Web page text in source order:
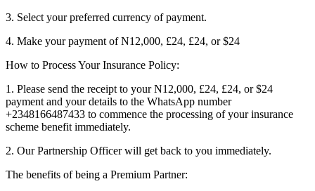
3. Select your preferred currency of payment.
4. Make your payment of N12,000, £24, £24, or $24
How to Process Your Insurance Policy:
1. Please send the receipt to your N12,000, £24, £24, or $24
payment and your details to the WhatsApp number
+2348166487433 to commence the processing of your insurance
scheme benefit immediately.
2. Our Partnership Officer will get back to you immediately.
The benefits of being a Premium Partner: